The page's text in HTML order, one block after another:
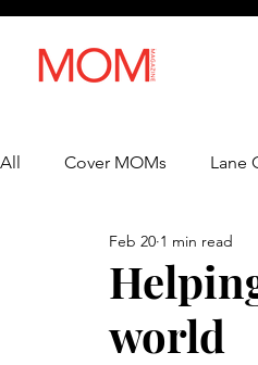
All Cover MOMs Lane
Lifestyle
world
Feb 20 1 min read